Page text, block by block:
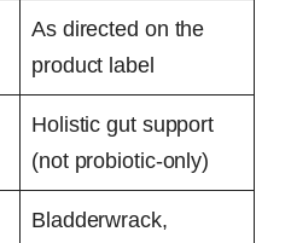
As directed on the
product label
Holistic gut support
(not probiotic-only)
Bladderwrack,